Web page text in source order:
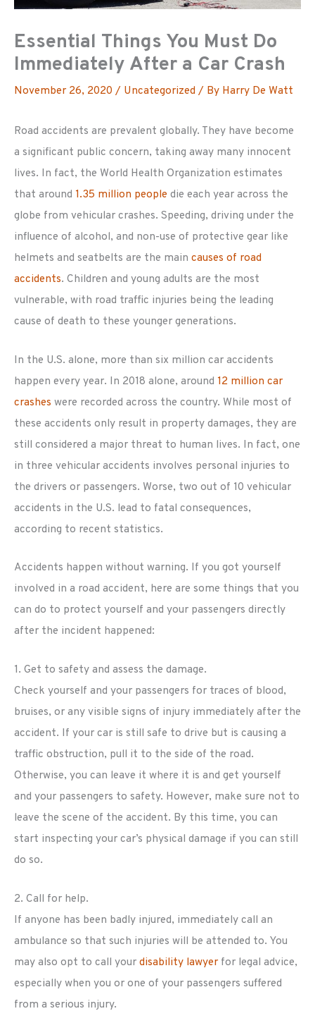
Essential Things You Must Do
Immediately After a Car Crash
November 26, 2020 / Uncategorized / By Harry De Watt
Road accidents are prevalent globally. They have become
a significant public concern, taking away many innocent
lives. In fact, the World Health Organization estimates
that around 1.35 million people die each year across the
globe from vehicular crashes. Speeding, driving under the
influence of alcohol, and non-use of protective gear like
helmets and seatbelts are the main causes of road
accidents. Children and young adults are the most
vulnerable, with road traffic injuries being the leading
cause of death to these younger generations.
In the U.S. alone, more than six million car accidents
happen every year. In 2018 alone, around 12 million car
crashes were recorded across the country. While most of
these accidents only result in property damages, they are
still considered a major threat to human lives. In fact, one
in three vehicular accidents involves personal injuries to
the drivers or passengers. Worse, two out of 10 vehicular
accidents in the U.S. lead to fatal consequences,
according to recent statistics.
Accidents happen without warning. If you got yourself
involved in a road accident, here are some things that you
can do to protect yourself and your passengers directly
after the incident happened:
1. Get to safety and assess the damage.
Check yourself and your passengers for traces of blood,
bruises, or any visible signs of injury immediately after the
accident. If your car is still safe to drive but is causing a
traffic obstruction, pull it to the side of the road.
Otherwise, you can leave it where it is and get yourself
and your passengers to safety. However, make sure not to
leave the scene of the accident. By this time, you can
start inspecting your car’s physical damage if you can still
do so.
2. Call for help.
If anyone has been badly injured, immediately call an
ambulance so that such injuries will be attended to. You
may also opt to call your disability lawyerfor legal advice,
especially when you or one of your passengers suffered
from a serious injury.